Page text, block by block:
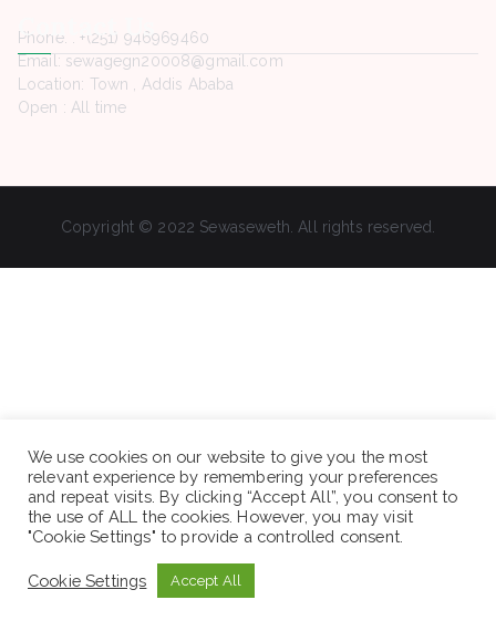
Contact Us
Phone. : +(251) 946969460
Email: sewagegn20008@gmail.com
Location: Town , Addis Ababa
Open : All time
Copyright © 2022 Sewaseweth. All rights reserved.
We use cookies on our website to give you the most
relevant experience by remembering your preferences
and repeat visits. By clicking “Accept All”, you consent to
the use of ALL the cookies. However, you may visit
"Cookie Settings" to provide a controlled consent.
Cookie Settings Accept All